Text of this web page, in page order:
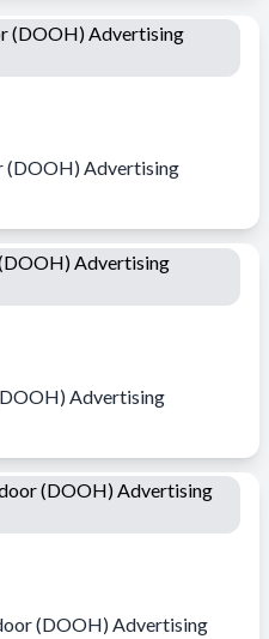
(DOOH) Advertising
Advertising
(DOOH) Advertising